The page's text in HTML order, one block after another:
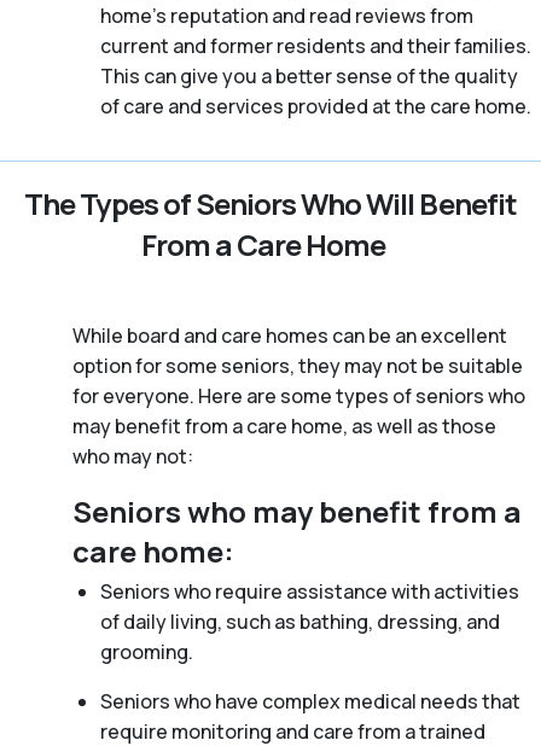
home’s reputation and read reviews from
current and former residents and their families.
This can give you a better sense of the quality
of care and services provided at the care home.
The Types of Seniors Who Will Benefit
From a Care Home
While board and care homes can be an excellent
option for some seniors, they may not be suitable
for everyone. Here are some types of seniors who
may benefit from a care home, as well as those
who may not:
Seniors who may benefit from a
care home:
Seniors who require assistance with activities
of daily living, such as bathing, dressing, and
grooming.
Seniors who have complex medical needs that
require monitoring and care from a trained